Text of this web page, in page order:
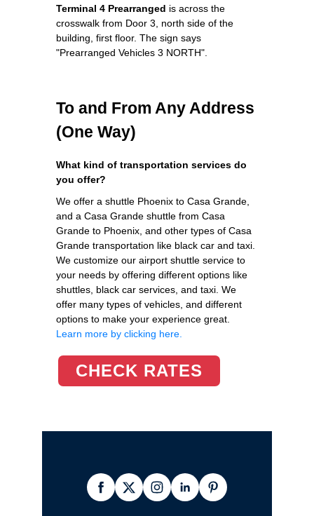
Terminal 4 Prearranged is across the
crosswalk from Door 3, north side of the
building, first floor. The sign says
"Prearranged Vehicles 3 NORTH".
To and From Any Address
(One Way)
What kind of transportation services do
you offer?
We offer a shuttle Phoenix to Casa Grande,
and a Casa Grande shuttle from Casa
Grande to Phoenix, and other types of Casa
Grande transportation like black car and taxi.
We customize our airport shuttle service to
your needs by offering different options like
shuttles, black car services, and taxi. We
offer many types of vehicles, and different
options to make your experience great.
Learn more by clicking here.
CHECK RATES